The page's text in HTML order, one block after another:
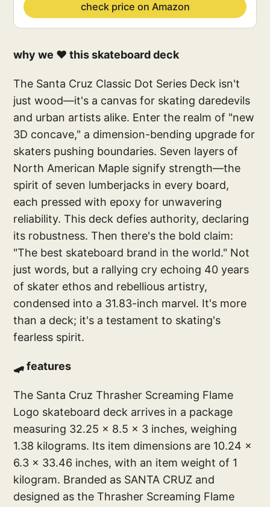
check price on Amazon
why we ❤️ this skateboard deck
The Santa Cruz Classic Dot Series Deck isn't
just wood—it's a canvas for skating daredevils
and urban artists alike. Enter the realm of "new
3D concave," a dimension-bending upgrade for
skaters pushing boundaries. Seven layers of
North American Maple signify strength—the
spirit of seven lumberjacks in every board,
each pressed with epoxy for unwavering
reliability. This deck defies authority, declaring
its robustness. Then there's the bold claim:
"The best skateboard brand in the world." Not
just words, but a rallying cry echoing 40 years
of skater ethos and rebellious artistry,
condensed into a 31.83-inch marvel. It's more
than a deck; it's a testament to skating's
fearless spirit.
🛹 features
The Santa Cruz Thrasher Screaming Flame
Logo skateboard deck arrives in a package
measuring 32.25 x 8.5 x 3 inches, weighing
1.38 kilograms. Its item dimensions are 10.24 x
6.3 x 33.46 inches, with an item weight of 1
kilogram. Branded as SANTA CRUZ and
designed as the Thrasher Screaming Flame